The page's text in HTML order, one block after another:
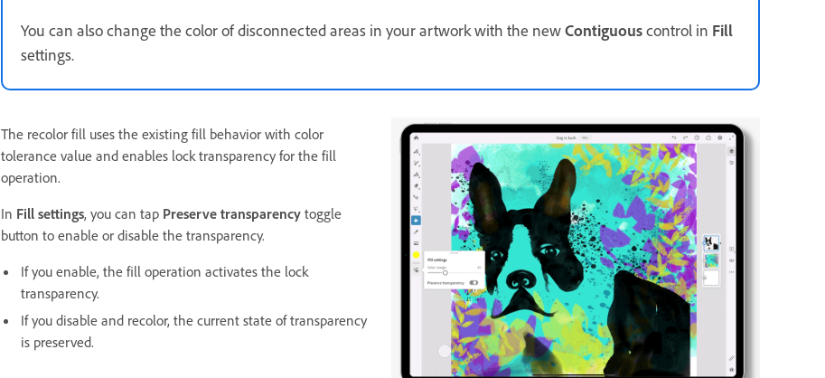
You can also change the color of disconnected areas in your artwork with the newContiguouscontrol in Fill
settings.
The recolor fill uses the existing fill behavior with color
tolerance value and enables lock transparency for the fill
operation.
In Fill settings, you can tap Preserve transparency toggle
button to enable or disable the transparency.
If you enable, the fill operation activates the lock
transparency.
If you disable and recolor, the current state of transparency
is preserved.